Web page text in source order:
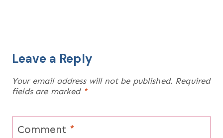
Leave a Reply
Your email address will not be published. Required
fields are marked *
Comment *